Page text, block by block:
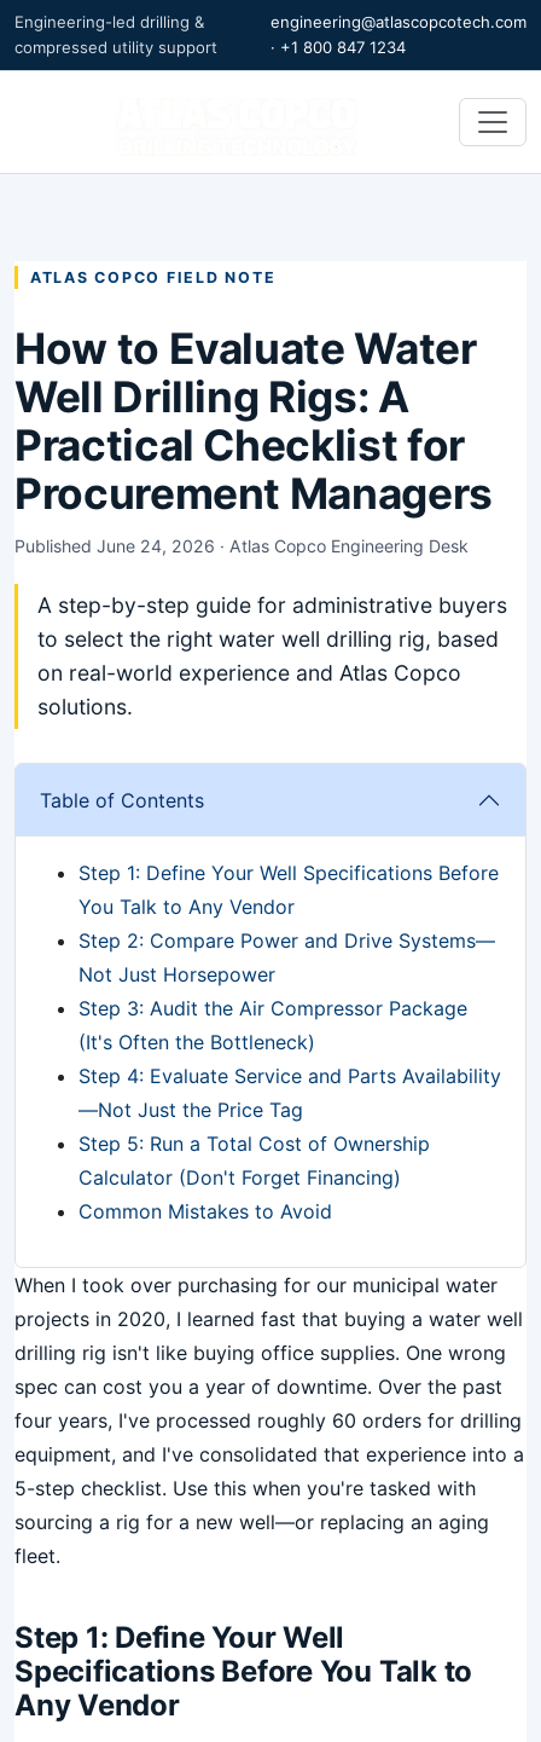
Engineering-led drilling &
compressed utility support
engineering@atlascopcotech.com
· +1 800 847 1234
ATLAS COPCO FIELD NOTE
How to Evaluate Water
Well Drilling Rigs: A
Practical Checklist for
Procurement Managers
Published June 24, 2026 · Atlas Copco Engineering Desk
A step-by-step guide for administrative buyers
to select the right water well drilling rig, based
on real-world experience and Atlas Copco
solutions.
Table of Contents
Step 1: Define Your Well Specifications Before
You Talk to Any Vendor
Step 2: Compare Power and Drive Systems—
Not Just Horsepower
Step 3: Audit the Air Compressor Package
(It's Often the Bottleneck)
Step 4: Evaluate Service and Parts Availability
—Not Just the Price Tag
Step 5: Run a Total Cost of Ownership
Calculator (Don't Forget Financing)
Common Mistakes to Avoid
When I took over purchasing for our municipal water
projects in 2020, I learned fast that buying a water well
drilling rig isn't like buying office supplies. One wrong
spec can cost you a year of downtime. Over the past
four years, I've processed roughly 60 orders for drilling
equipment, and I've consolidated that experience into a
5-step checklist. Use this when you're tasked with
sourcing a rig for a new well—or replacing an aging
fleet.
Step 1: Define Your Well
Specifications Before You Talk to
Any Vendor